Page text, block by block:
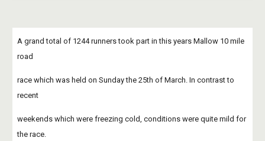
A grand total of 1244 runners took part in this years Mallow 10 mile
road
race which was held on Sunday the 25th of March. In contrast to
recent
weekends which were freezing cold, conditions were quite mild for
the race.